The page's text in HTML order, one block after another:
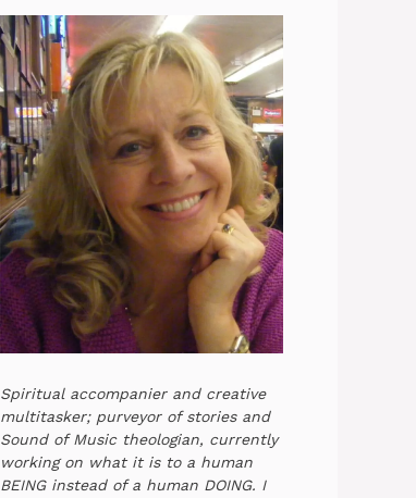
Spiritual accompanier and creative
multitasker; purveyor of stories and
Sound of Music theologian, currently
working on what it is to a human
BEING instead of a human DOING. I